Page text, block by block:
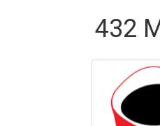
432